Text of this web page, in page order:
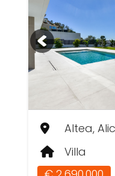
Altea,
Villa